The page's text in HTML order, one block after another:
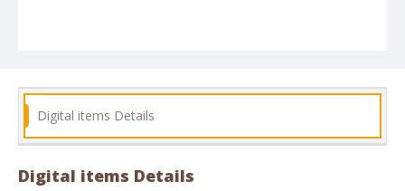
Digital items Details
Digital items Details